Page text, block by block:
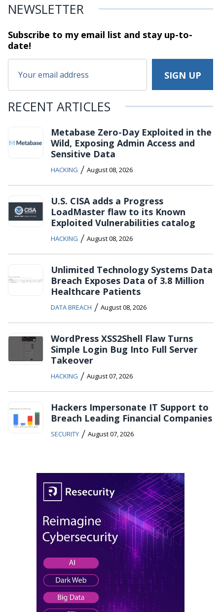
NEWSLETTER
Subscribe to my email list and stayup-to-
date!
RECENT ARTICLES
Metabase Zero-Day Exploited in the
Wild, Exposing Admin Access and
Sensitive Data
HACKING / August 08, 2026
U.S. CISA adds a Progress
LoadMaster flaw to its Known
Exploited Vulnerabilities catalog
HACKING / August 08, 2026
Unlimited Technology Systems Data
Breach Exposes Data of 3.8 Million
Healthcare Patients
DATA BREACH / August 08, 2026
WordPress XSS2Shell Flaw Turns
Simple Login Bug Into Full Server
Takeover
HACKING / August 07, 2026
Hackers Impersonate IT Support to
Breach Leading Financial Companies
SECURITY / August 07, 2026